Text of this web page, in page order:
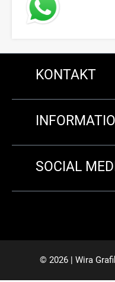
KONTAKT
SOCIAL
© 2026 | Wira